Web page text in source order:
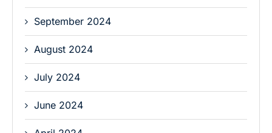
September 2024
August 2024
July 2024
June 2024